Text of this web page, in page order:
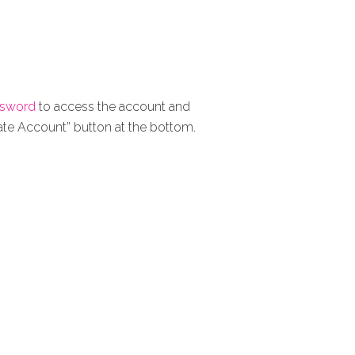
to access the account and
Account” button at the bottom.